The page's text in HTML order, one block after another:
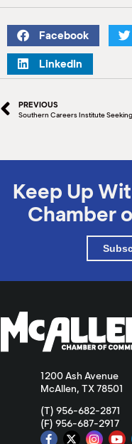
Facebook
LinkedIn
PREVIOUS
Keep Up
Chamber
1200 Ash Avenue
McAllen, TX 78501
(T) 956-682-2871
(F) 956-687-2917